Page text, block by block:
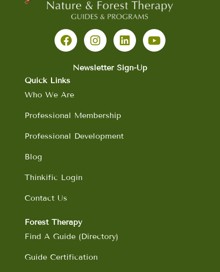
a
c
o
o
n
s
a
m
i
n
e
o
u
Newsletter Sign-Up
Quick Links
Who We Are
Professional Membership
Professional Development
Blog
Thinkific Login
Contact Us
Forest Therapy
Find A Guide (Directory)
Guide Certification